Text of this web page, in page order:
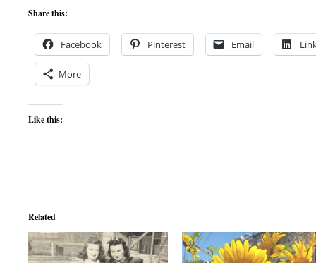
Share this:
Facebook Pinterest Email
More
Like this:
Related